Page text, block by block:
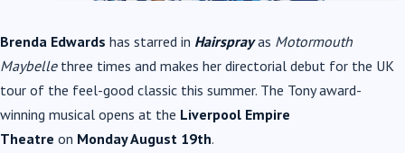
Brenda Edwards has starred in Hairsprayas Motormouth
Maybellethree times and makes her directorial debut for the UK
tour of the feel-good classic this summer. The Tony award-
winning musical opens at the Liverpool Empire
Theatre on Monday August 19th.